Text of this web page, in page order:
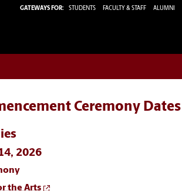
GATEWAYS FOR: STUDENTS FACULTY & STAFF ALUMNI
Ceremony Dates
2026
the Arts